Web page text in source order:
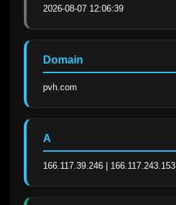
2026-08-07 12:06:39
Domain
pvh.com
A
166.117.39.246 | 166.117.243.153